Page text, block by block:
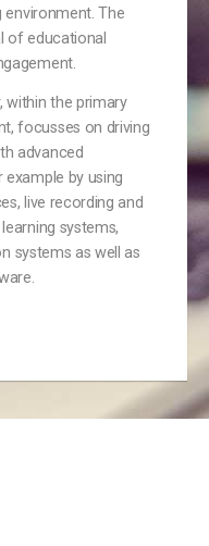
environment. The
of educational
within the primary
focusses on driving
advanced
by using
live recording and
systems,
systems as well as